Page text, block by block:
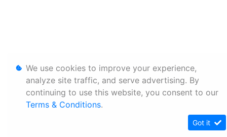
We use cookies to improve your experience,
analyze site traffic, and serve advertising. By
continuing to use this website, you consent to our
Terms & Conditions.
Got it